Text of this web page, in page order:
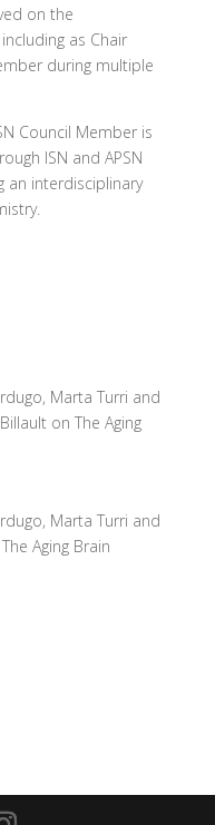
on the
as Chair
during multiple
Council Member is
ISN and APSN
an interdisciplinary
Marta Turri and
on The Aging
Marta Turri and
Aging Brain